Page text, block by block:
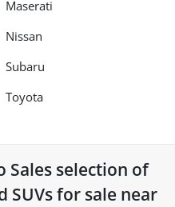
Maserati
Nissan
Subaru
Toyota
Salesselection of
SUVs for sale near